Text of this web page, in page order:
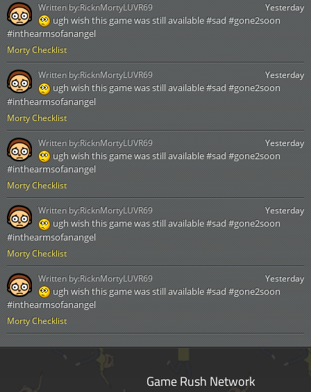
Morty Checklist
Yesterday
ugh wish this game was still available #sad #gone2soon
#inthearmsofanangel
Written by:RicknMortyLUVR69
Morty Checklist
Yesterday
ugh wish this game was still available #sad #gone2soon
#inthearmsofanangel
Written by:RicknMortyLUVR69
Morty Checklist
Yesterday
ugh wish this game was still available #sad #gone2soon
#inthearmsofanangel
Written by:RicknMortyLUVR69
Morty Checklist
Yesterday
ugh wish this game was still available #sad #gone2soon
#inthearmsofanangel
Written by:RicknMortyLUVR69
Morty Checklist
Yesterday
ugh wish this game was still available #sad #gone2soon
#inthearmsofanangel
Written by:RicknMortyLUVR69
Game Rush Network